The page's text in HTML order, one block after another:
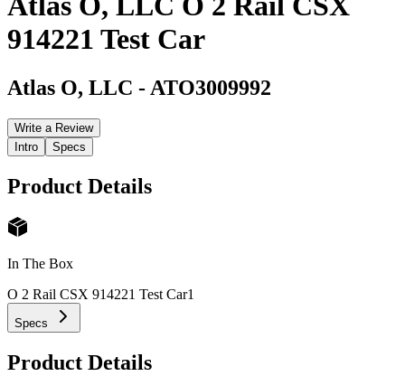
914221 Test Car
Atlas O, LLC - ATO3009992
Write a Review
Intro
Specs
Product Details
In The Box
O 2 Rail CSX 914221 Test Car1
Specs
Product Details